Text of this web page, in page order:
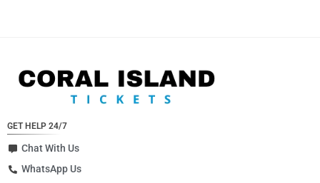
GET HELP 24/7
Chat With Us
WhatsApp Us